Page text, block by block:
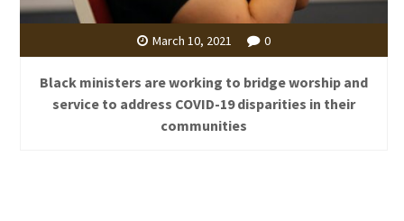
March 10, 2021 0
Black ministers are working to bridge worship and
service to address COVID-19 disparities in their
communities